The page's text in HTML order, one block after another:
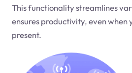
This functionality streamlines
ensures productivity, even when
present.